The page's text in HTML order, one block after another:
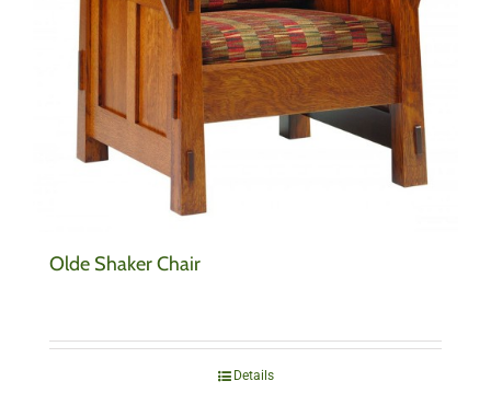
Olde Shaker Chair
Details